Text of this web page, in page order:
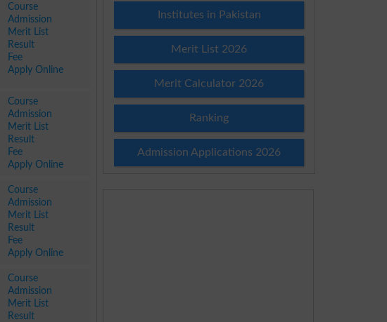
Course
Admission
Merit List
Result
Fee
Apply Online
Course
Admission
Merit List
Result
Fee
Apply Online
Course
Admission
Merit List
Result
Fee
Apply Online
Course
Admission
Merit List
Result
Institutes in Pakistan
Merit List 2026
Merit Calculator 2026
Ranking
Admission Applications 2026